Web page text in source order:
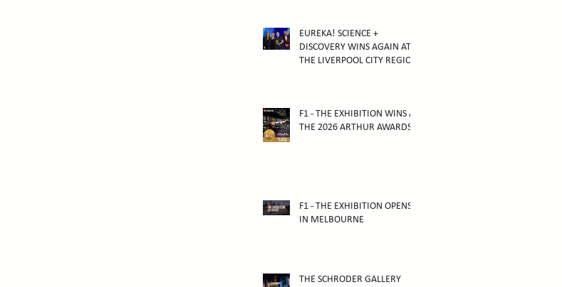
EUREKA! SCIENCE +
DISCOVERY WINS AGAIN AT
THE LIVERPOOL CITY REGION
F1 - THE EXHIBITION WINS AT
THE 2026 ARTHUR AWARDS
F1 - THE EXHIBITION OPENS
IN MELBOURNE
THE SCHRODER GALLERY